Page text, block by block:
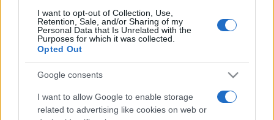
I want to opt-out of Collection, Use,
Retention, Sale, and/or Sharing of my
Personal Data that Is Unrelated with the
Purposes for which it was collected.
Opted Out
Google consents
I want to allow Google to enable storage
related to advertising like cookies on web or
You can be here LOGIN
Best Daily Quick Crossword